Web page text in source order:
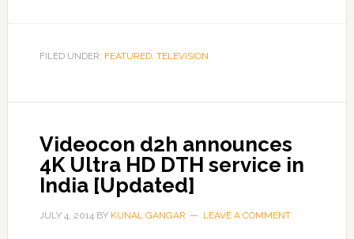
FILED UNDER: FEATURED, TELEVISION
Videocon d2h announces
4K Ultra HD DTH service in
India [Updated]
JULY 4, 2014BY KUNAL GANGAR LEAVE A COMMENT